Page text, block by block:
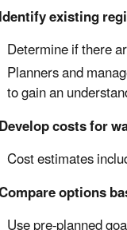
existing
Determine if there
Planners and
to gain an
costs for
Cost estimates
options